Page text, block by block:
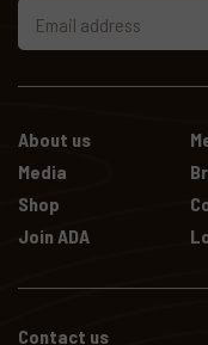
About us
Media
Shop
Join ADA
Contact us